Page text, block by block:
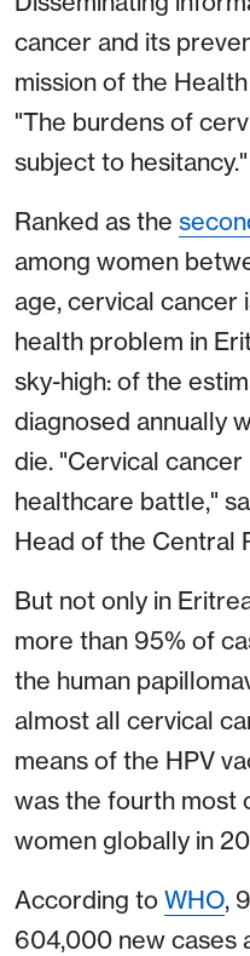
cancer and its
mission of the
"The burdens of
subject to hesitancy."
Ranked as the
among women
age, cervical cancer
health problem in
sky-high: of the
diagnosed annually
die. "Cervical
healthcare battle,"
Head of the Central
But not only in
more than 95% of
the human
almost all cervical
means of the HPV
was the fourth most
women globally in
According to WHO,
604,000 new cases